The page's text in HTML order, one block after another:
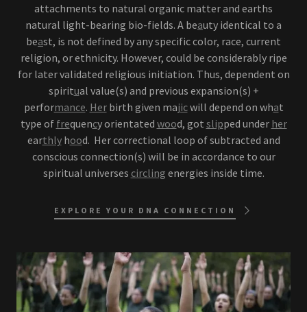
attachments to natural organic matter and earths
natural light-bearing bio-fields. A beauty identical to a
beast, is not defined by any specific color, race, current
religion, or ethnicity. However, could be considerably ripe
for later validated religious initiation. Thus, dependent on
spiritual value(s) and previous expansion(s) +
performance. Herbirth given majicwill depend on what
type of frequency orientated wood, got slipped under her
earthlyhood. Her correctional loop of subtracted and
conscious connection(s) will be in accordance to our
spiritual universes circling energies inside time.
EXPLORE YOUR DNA CONNECTION